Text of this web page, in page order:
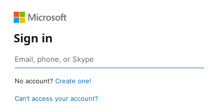
Sign in
No account? Create one!
Can’t access your account?